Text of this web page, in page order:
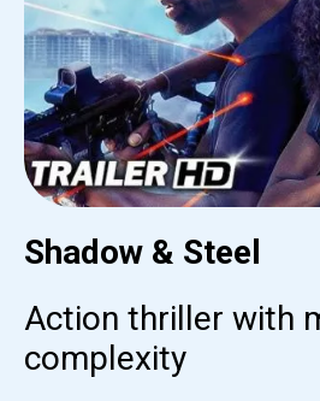
Shadow & Steel
Action thriller with
complexity